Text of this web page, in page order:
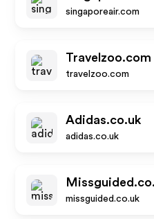
singaporeair.com
Travelzoo.com
travelzoo.com
Adidas.co.uk
adidas.co.uk
missguided.co.uk